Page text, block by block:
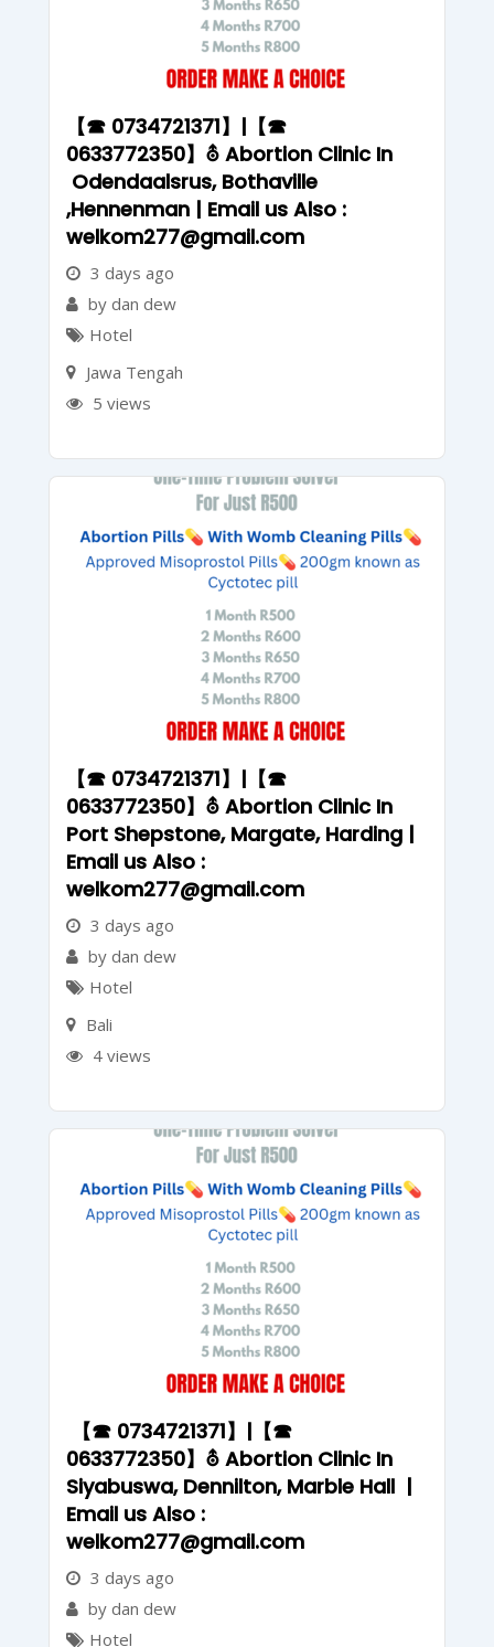
【☎ 0734721371】|【☎
0633772350】⛢ Abortion Clinic In
Odendaalsrus, Bothaville
,Hennenman | Email us Also :
welkom277@gmail.com
3 days ago
by dan dew
Hotel
Jawa Tengah
5 views
【☎ 0734721371】|【☎
0633772350】⛢ Abortion Clinic In
Port Shepstone, Margate, Harding |
Email us Also :
welkom277@gmail.com
3 days ago
by dan dew
Hotel
Bali
4 views
【☎ 0734721371】|【☎
0633772350】⛢ Abortion Clinic In
Siyabuswa, Dennilton, Marble Hall |
Email us Also :
welkom277@gmail.com
3 days ago
by dan dew
Hotel